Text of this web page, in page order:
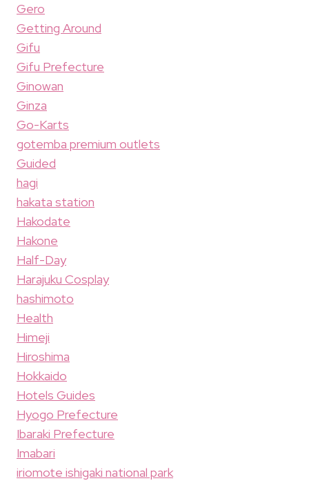
Gero
Getting Around
Gifu
Gifu Prefecture
Ginowan
Ginza
Go-Karts
gotemba premium outlets
Guided
hagi
hakata station
Hakodate
Hakone
Half-Day
Harajuku Cosplay
hashimoto
Health
Himeji
Hiroshima
Hokkaido
Hotels Guides
Hyogo Prefecture
Ibaraki Prefecture
Imabari
iriomote ishigaki national park